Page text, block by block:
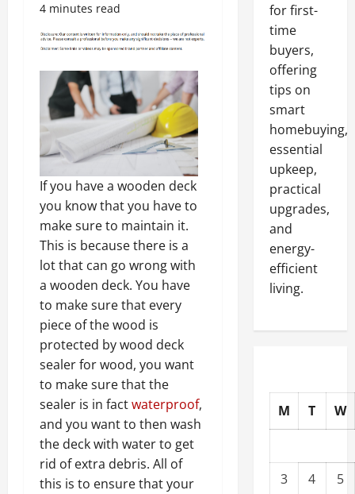
4 minutes read
If you have a wooden deck
you know that you have to
make sure to maintain it.
This is because there is a
lot that can go wrong with
a wooden deck. You have
to make sure that every
piece of the wood is
protected by wood deck
sealer for wood, you want
to make sure that the
sealer is in factwaterproof,
and you want to then wash
the deck with water to get
rid of extra debris. All of
this is to ensure that your
for first-
time
buyers,
offering
tips on
smart
homebuying,
essential
upkeep,
practical
upgrades,
and
energy-
efficient
living.
M T W
3 4
5